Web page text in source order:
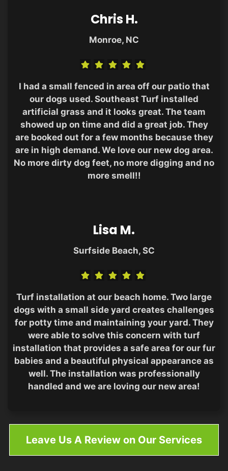
Chris H.
Monroe, NC
I had a small fenced in area off our patio that
our dogs used. Southeast Turf installed
artificial grass and it looks great. The team
showed up on time and did a great job. They
are booked out for a few months because they
are in high demand. We love our new dog area.
No more dirty dog feet, no more digging and no
more smell!!
Lisa M.
Surfside Beach, SC
Turf installation at our beach home. Two large
dogs with a small side yard creates challenges
for potty time and maintaining your yard. They
were able to solve this concern with turf
installation that provides a safe area for our fur
babies and a beautiful physical appearance as
well. The installation was professionally
handled and we are loving our new area!
Leave Us A Review on Our Services